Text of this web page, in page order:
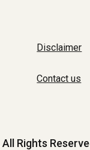
Disclaimer
Contact us
All Rights